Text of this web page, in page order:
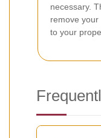
necessary.
remove
to your